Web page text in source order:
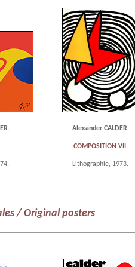
Alexander CALDER.
COMPOSITION VII.
Lithographie, 1973.
/ Original posters